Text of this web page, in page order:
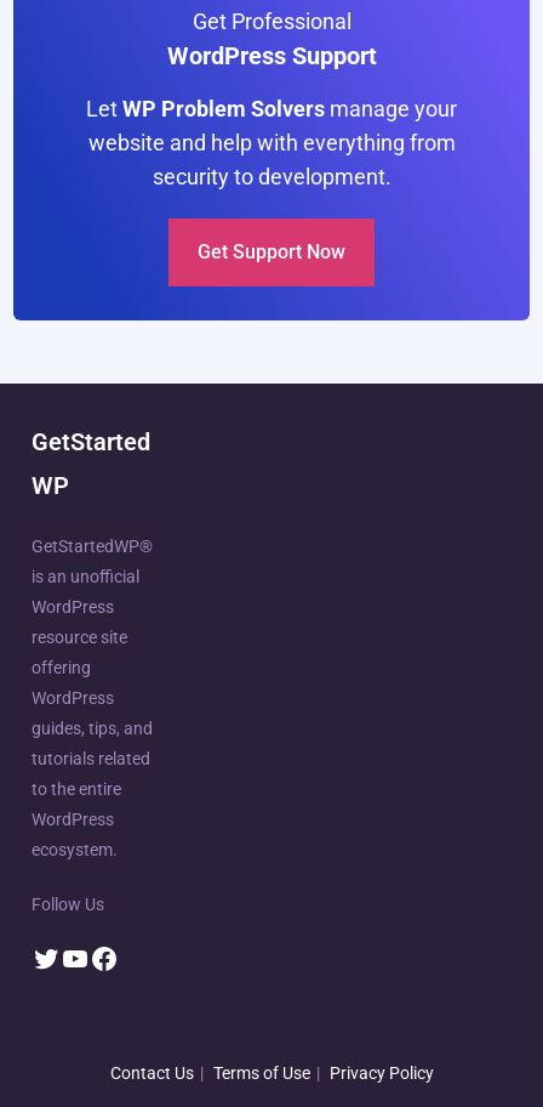
Get Professional
WordPress Support
LetWP Problem Solvers manage your
website and help with everything from
security to development.
Get Support Now
GetStarted
WP
GetStartedWP®
is an unofficial
WordPress
resource site
offering
WordPress
guides, tips, and
tutorials related
to the entire
WordPress
ecosystem.
Follow Us
TwitterYouTubeFacebook
Contact Us Terms of Use Privacy Policy